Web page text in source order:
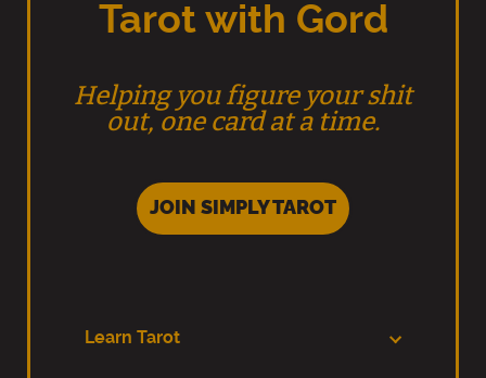
Tarot with Gord
Helping you figure your shit
out, one card at a time.
JOIN SIMPLY TAROT
Learn Tarot